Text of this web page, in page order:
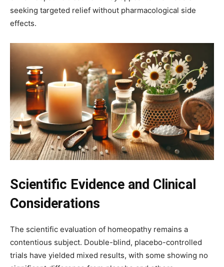
seeking targeted relief without pharmacological side
effects.
Scientific Evidence and Clinical
Considerations
The scientific evaluation of homeopathy remains a
contentious subject. Double-blind, placebo-controlled
trials have yielded mixed results, with some showing no